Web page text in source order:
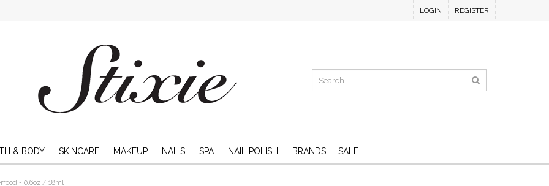
LOGIN REGISTER
& BODY SKINCARE MAKEUP NAILS SPA NAIL POLISH BRANDS SALE
- 0.6oz / 18ml